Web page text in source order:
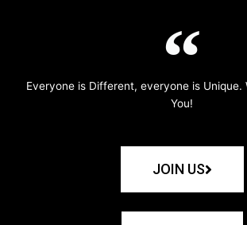
Everyone is Different, everyone is Unique.
You!
JOIN US